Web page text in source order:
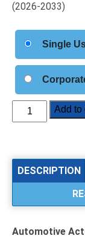
(2026-2033)
Single
Automotive
Actuators
by
(Brake
HVAC
Add to
DESCRIPTION
Automotive